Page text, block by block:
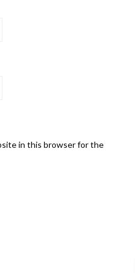
in this browser for the